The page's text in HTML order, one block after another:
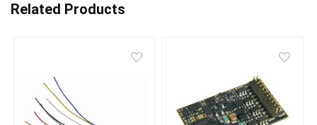
Related Products